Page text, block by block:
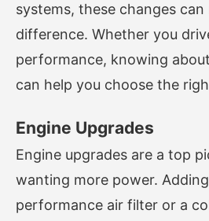
systems, these changes can
difference. Whether you
performance, knowing
can help you choose the
Engine Upgrades
Engine upgrades are a top
wanting more power.
performance air filter or a